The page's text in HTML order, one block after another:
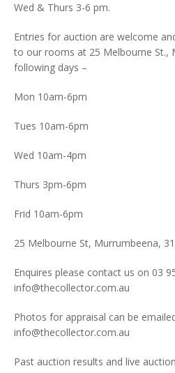
Wed & Thurs 3-6 pm.
Entries for auction are welcome
to our rooms at 25 Melbourne St.,
following days –
Mon 10am-6pm
Tues 10am-6pm
Wed 10am-4pm
Thurs 3pm-6pm
Frid 10am-6pm
25 Melbourne St, Murrumbeena,
Enquires please contact us on 03
info@thecollector.com.au
Photos for appraisal can be
info@thecollector.com.au
Past auction results and live